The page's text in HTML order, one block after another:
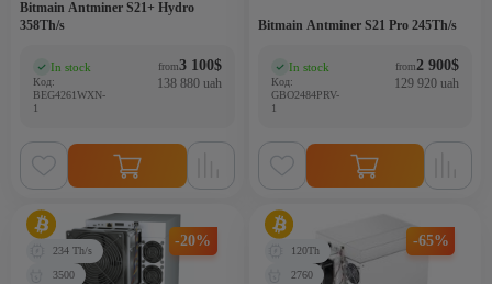
Bitmain Antminer S21+ Hydro
358Th/s
In stock
Код:
BEG4261WXN-
1
from3 100$
138 880 uah
Bitmain Antminer S21 Pro 245Th/s
In stock
Код:
GBO2484PRV-
1
from2 900$
129 920 uah
-20%
234 Th/s
3500
-65%
120Th
2760